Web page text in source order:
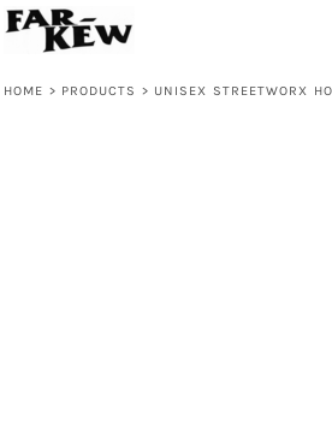
HOME > PRODUCTS > UNISEX STREETWORX